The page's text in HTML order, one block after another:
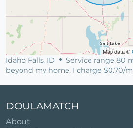
Map data ©
Idaho Falls, ID Service range 80
beyond my home, I charge $0.70/
DOULAMATCH
About